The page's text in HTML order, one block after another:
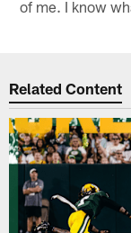
of me. I know
Related Content